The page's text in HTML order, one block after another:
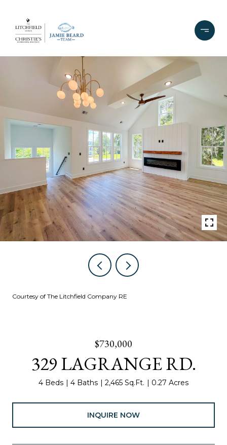
Courtesy of The Litchfield Company RE
$730,000
329 LAGRANGE RD.
4 Beds 4 Baths 2,465 Sq.Ft. 0.27 Acres
INQUIRE NOW